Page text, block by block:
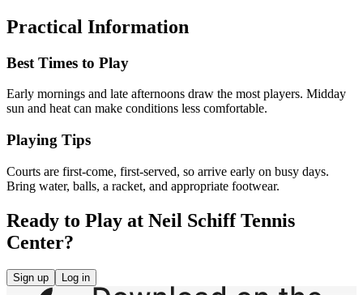
Practical Information
Best Times to Play
Early mornings and late afternoons draw the most players. Midday
sun and heat can make conditions less comfortable.
Playing Tips
Courts are first-come, first-served, so arrive early on busy days.
Bring water, balls, a racket, and appropriate footwear.
Ready to Play at Neil Schiff Tennis
Center?
Sign up Log in